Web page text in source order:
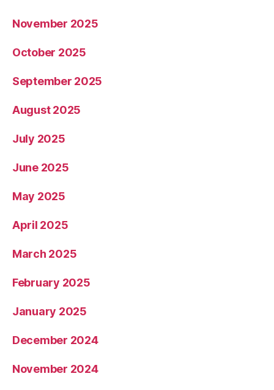
November 2025
October 2025
September 2025
August 2025
July 2025
June 2025
May 2025
April 2025
March 2025
February 2025
January 2025
December 2024
November 2024